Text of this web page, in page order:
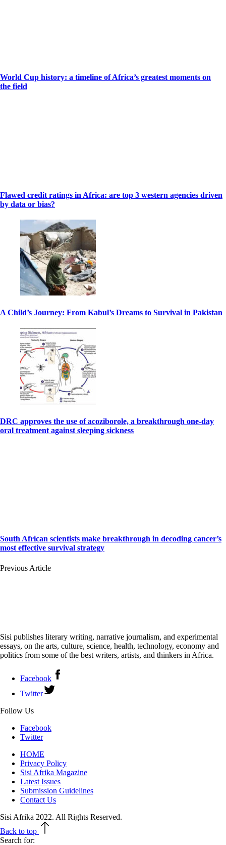
World Cup history: a timeline of Africa’s greatest moments on
the field
Flawed credit ratings in Africa: are top 3 western agencies driven
by data or bias?
A Child’s Journey: From Kabul’s Dreams to Survival in Pakistan
DRC approves the use of acoziborole, a breakthrough one-day
oral treatment against sleeping sickness
South African scientists make breakthrough in decoding cancer’s
most effective survival strategy
Previous Article
Sisi publishes literary writing, narrative journalism, and experimental
essays, on the arts, culture, science, health, technology, economy and
politics from some of the best writers, artists, and thinkers in Africa.
Facebook
Twitter
Follow Us
Facebook
Twitter
HOME
Privacy Policy
Sisi Afrika Magazine
Latest Issues
Submission Guidelines
Contact Us
Sisi Afrika 2022. All Rights Reserved.
Back to top
Search for: